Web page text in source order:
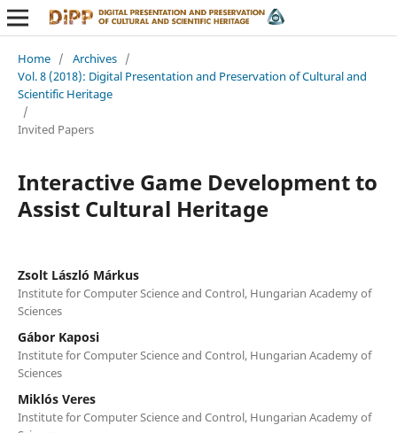
Home / Archives /
Vol. 8 (2018): Digital Presentation and Preservation of Cultural and
Scientific Heritage
/
Invited Papers
Interactive Game Development to
Assist Cultural Heritage
Zsolt László Márkus
Institute for Computer Science and Control, Hungarian Academy of
Sciences
Gábor Kaposi
Institute for Computer Science and Control, Hungarian Academy of
Sciences
Miklós Veres
Institute for Computer Science and Control, Hungarian Academy of